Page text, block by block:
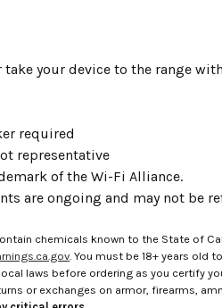
take your device to the range
required
representative
of the Wi-Fi Alliance.
are ongoing and may not be
chemicals known to the State of
. You must be 18+ years old
laws before ordering as you certify
or exchanges on armor, firearms,